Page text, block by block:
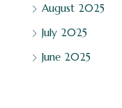
August 2025
July 2025
June 2025